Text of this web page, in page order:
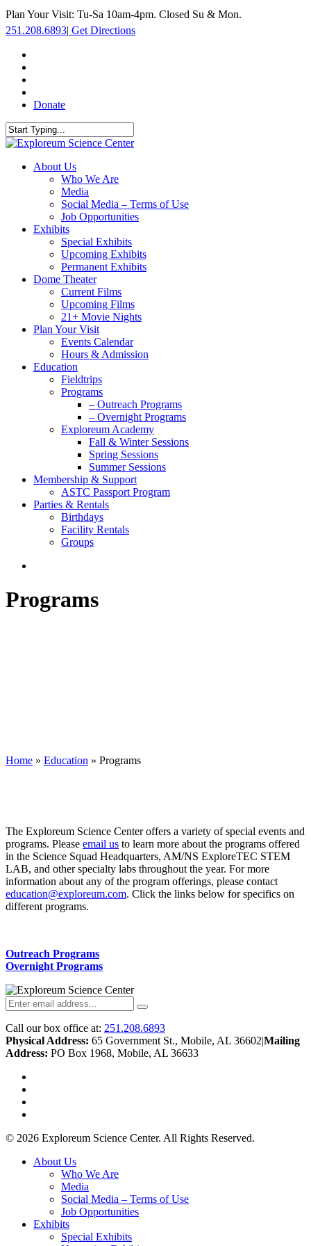
Skip
main
Plan Your Visit: Tu-Sa 10am-4pm. Closed Su & Mon.
251.208.6893| Get Directions
Donate
Close
search
Menu
About Us
Who We Are
Media
Social Media – Terms of Use
Job Opportunities
Exhibits
Special Exhibits
Upcoming Exhibits
Permanent Exhibits
Dome Theater
Current Films
Upcoming Films
21+ Movie Nights
Plan Your Visit
Events Calendar
Hours & Admission
Education
Fieldtrips
Programs
– Outreach Programs
– Overnight Programs
Exploreum Academy
Fall & Winter Sessions
Spring Sessions
Summer Sessions
Membership & Support
ASTC Passport Program
Parties & Rentals
Birthdays
Facility Rentals
Groups
Programs
Home » Education » Programs
The Exploreum Science Center offers a variety of special events and
programs. Please email us to learn more about the programs offered
in the Science Squad Headquarters, AM/NS ExploreTEC STEM
LAB, and other specialty labs throughout the year. For more
information about any of the program offerings, please contact
education@exploreum.com. Click the links below for specifics on
different programs.
Outreach Programs
Overnight Programs
Call our box office at: 251.208.6893
Physical Address: 65 Government St., Mobile, AL 36602|Mailing
Address: PO Box 1968, Mobile, AL 36633
© 2026 Exploreum Science Center. All Rights Reserved.
Close
About Us
Who We Are
Media
Social Media – Terms of Use
Job Opportunities
Exhibits
Special Exhibits